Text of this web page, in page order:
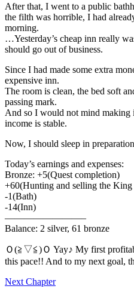
After that, I went to a public
the filth was horrible, I had
morning.
…Yesterday’s cheap inn really
should go out of business.
Since I had made some extra
expensive inn.
The room is clean, the bed soft
passing mark.
And so I would not mind making
income is stable.
Now, I should sleep in
Today’s earnings and expenses:
Bronze: +5(Quest completion)
+60(Hunting and selling the
-1(Bath)
-14(Inn)
————————–
Balance: 2 silver, 61 bronze
Ｏ(≧▽≦)Ｏ Yay♪ My first
this pace!! And to my next goal,
Next Chapter